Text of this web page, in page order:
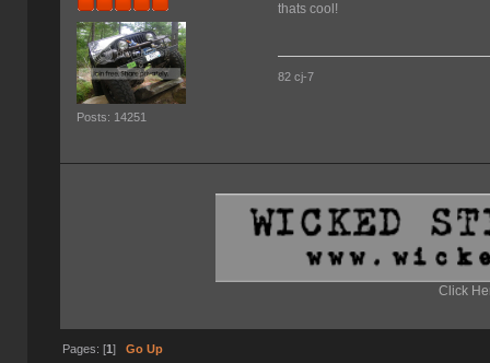
Posts: 14251
thats cool!
82 cj-7
Click
Pages: [1] Go Up